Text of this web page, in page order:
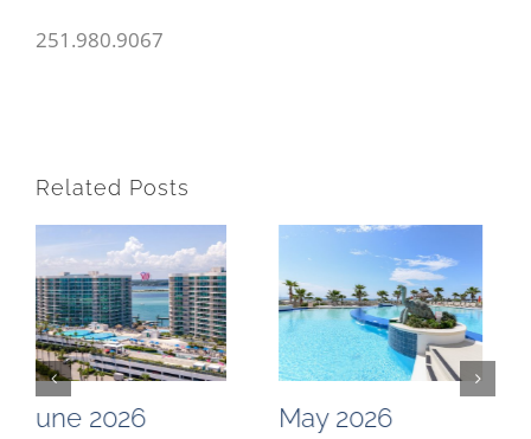
251.980.9067
Related Posts